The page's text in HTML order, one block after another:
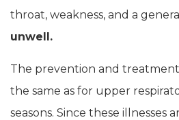
throat, weakness, and a
unwell.
The prevention and
the same as for upper
seasons. Since these illnesses